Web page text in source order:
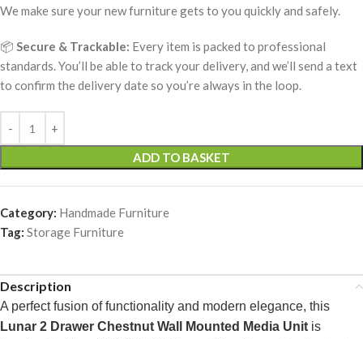
We make sure your new furniture gets to you quickly and safely.
📦 Secure & Trackable: Every item is packed to professional
standards. You’ll be able to track your delivery, and we’ll send a text
to confirm the delivery date so you’re always in the loop.
ADD TO BASKET
Category: Handmade Furniture
Tag: Storage Furniture
Description
A perfect fusion of functionality and modern elegance, this
Lunar 2 Drawer Chestnut Wall Mounted Media Unit is